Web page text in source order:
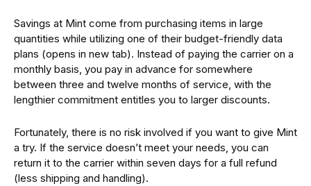
Savings at Mint come from purchasing items in large
quantities while utilizing one of their budget-friendly data
plans (opens in new tab). Instead of paying the carrier on a
monthly basis, you pay in advance for somewhere
between three and twelve months of service, with the
lengthier commitment entitles you to larger discounts.
Fortunately, there is no risk involved if you want to give Mint
a try. If the service doesn’t meet your needs, you can
return it to the carrier within seven days for a full refund
(less shipping and handling).